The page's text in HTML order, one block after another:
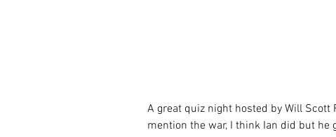
A great quiz night hosted by Will Scott
mention the war, I think Ian did but he